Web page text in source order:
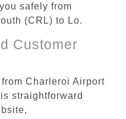
safely from
(CRL) to Lo.
Customer
Charleroi Airport
straightforward